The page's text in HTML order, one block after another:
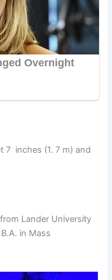
7 inches (1. 7 m) and
Lander University
in Mass